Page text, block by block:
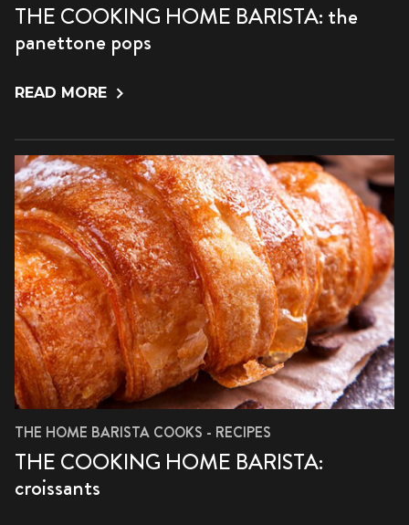
THE COOKING HOME BARISTA: the
panettone pops
READ MORE
THE HOME BARISTA COOKS - RECIPES
THE COOKING HOME BARISTA:
croissants